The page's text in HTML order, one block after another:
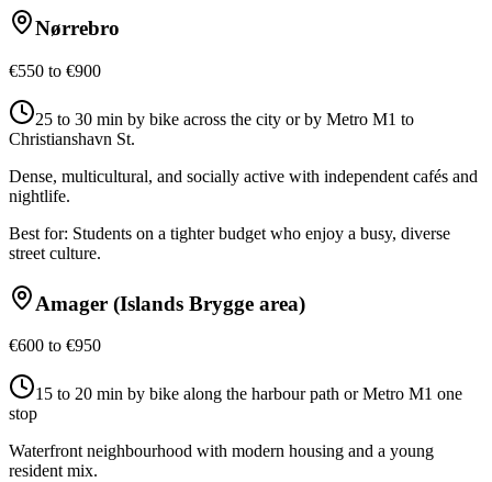
Nørrebro
€550 to €900
25 to 30 min by bike across the city or by Metro M1 to
Christianshavn St.
Dense, multicultural, and socially active with independent cafés and
nightlife.
Best for: Students on a tighter budget who enjoy a busy, diverse
street culture.
Amager (Islands Brygge area)
€600 to €950
15 to 20 min by bike along the harbour path or Metro M1 one
stop
Waterfront neighbourhood with modern housing and a young
resident mix.